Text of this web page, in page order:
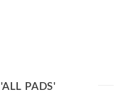
'ALL PADS'